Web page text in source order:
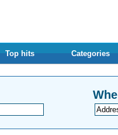
Top hits Categories